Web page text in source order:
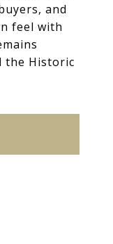
and
feel with
the Historic